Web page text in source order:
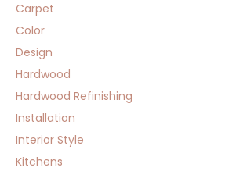
Carpet
Color
Design
Hardwood
Hardwood Refinishing
Installation
Interior Style
Kitchens